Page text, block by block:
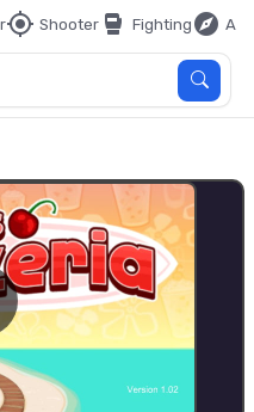
my_location Shooter sports_mma Fighting explore